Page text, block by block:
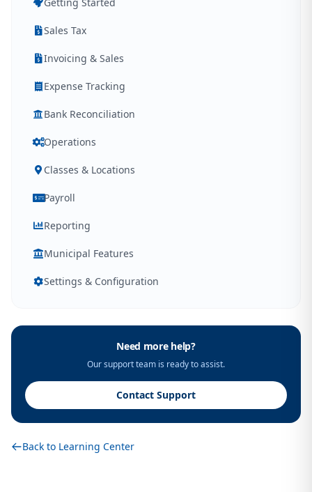
Sales Tax
Invoicing & Sales
Expense Tracking
Bank Reconciliation
Operations
Classes & Locations
Payroll
Reporting
Municipal Features
Settings & Configuration
Need more help?
Our support team is ready to assist.
Contact Support
Back to Learning Center